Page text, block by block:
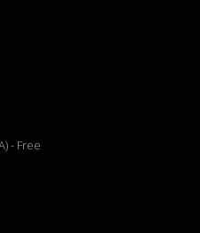
- Free